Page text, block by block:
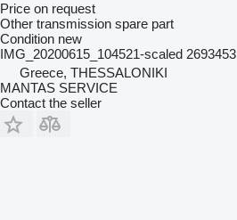
Price on request
Other transmission spare part
Condition new
IMG_20200615_104521-scaled 2693453
Greece, THESSALONIKI
MANTAS SERVICE
Contact the seller